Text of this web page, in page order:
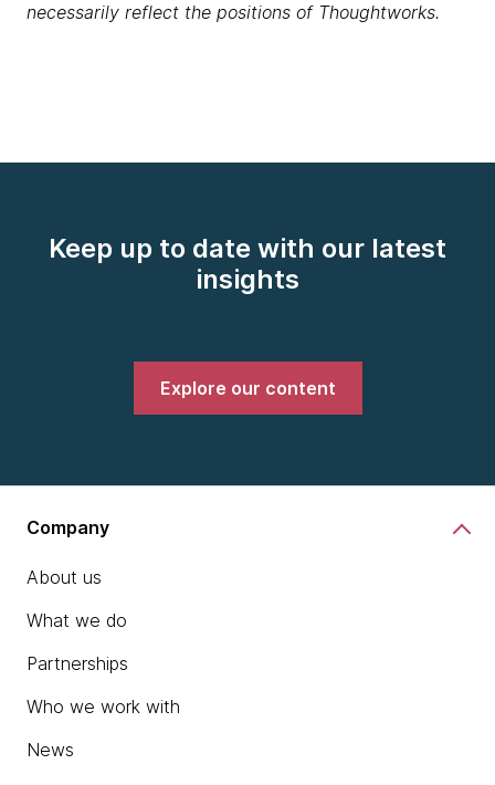
necessarily reflect the positions of Thoughtworks.
Keep up to date with our latest
insights
Explore our content
Company
About us
What we do
Partnerships
Who we work with
News